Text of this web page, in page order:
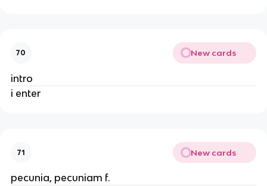
70 New cards
intro
i enter
71 New cards
pecunia, pecuniam f.